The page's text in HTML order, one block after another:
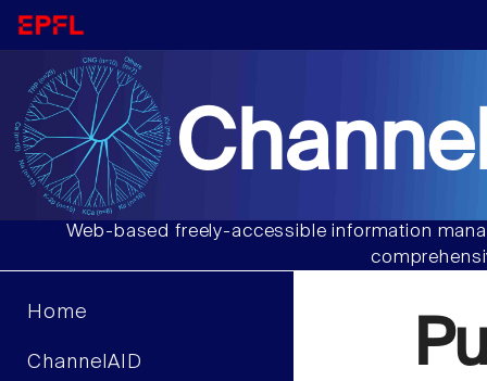
Web-based freely-accessible information
Home
ChannelAID